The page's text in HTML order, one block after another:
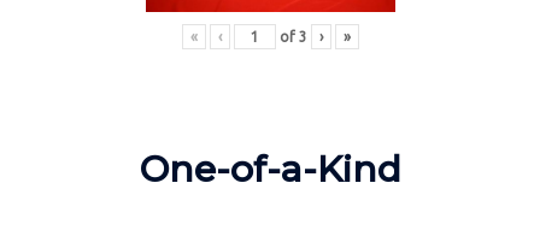
« ‹ of 3 › »
One-of-a-Kind